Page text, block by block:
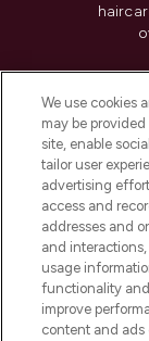
We use cookies
may be
site, enable
tailor user
advertising
access and
addresses and
and
usage
functionality
improve
content and ads